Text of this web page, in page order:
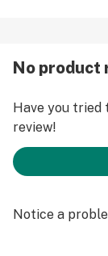
No product
Have you tried
review!
Notice a